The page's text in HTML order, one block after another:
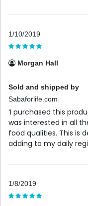
1/10/2019
Morgan Hall
Sold and shipped by
Sabaforlife.com
‘I purchased this
was interested in all
food qualities. This is
adding to my daily
1/8/2019